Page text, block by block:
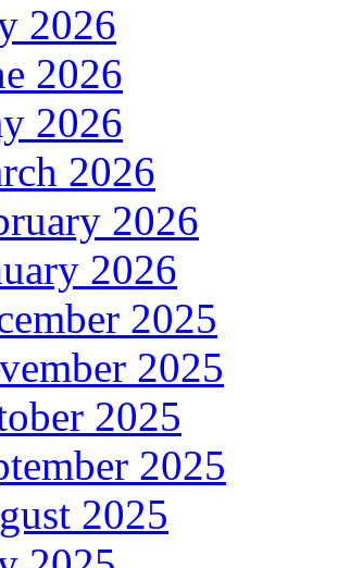
2026
2026
2026
2026
2026
2026
2025
2025
2025
2025
2025